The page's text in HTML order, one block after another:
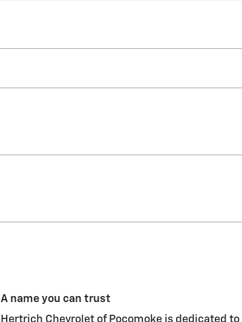
A name you can trust
Hertrich Chevrolet of Pocomoke is dedicated to